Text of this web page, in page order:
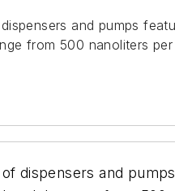
and pumps
from 500 nanoliters
of dispensers and